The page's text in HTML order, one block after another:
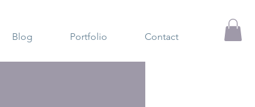
Blog Portfolio Contact